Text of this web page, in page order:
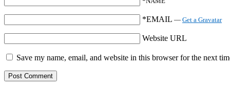
*EMAIL — Get a Gravatar
Website URL
Save my name, email, and website in this browser for the next